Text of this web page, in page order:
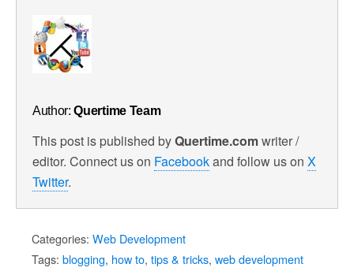
Author:Quertime Team
This post is published byQuertime.comwriter /
editor. Connect us on Facebookand follow us on X
Twitter.
Categories: Web Development
Tags: blogging, how to, tips & tricks, web development